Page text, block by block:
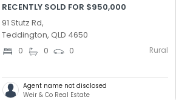
RECENTLY SOLD FOR $950,000
91 Stutz Rd,
Teddington, QLD 4650
0 0 0 Rural
Agent name not disclosed
Weir & Co Real Estate